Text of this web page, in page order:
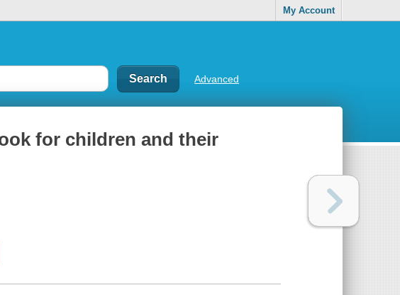
My Account
Advanced
for children and their